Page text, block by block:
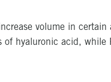
volume in
hyaluronic acid, while